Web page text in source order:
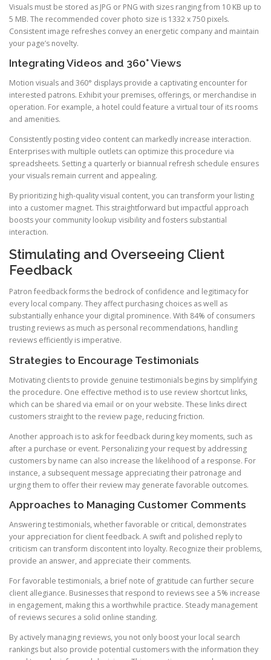
Visuals must be stored as JPG or PNG with sizes ranging from 10 KB up to
5 MB. The recommended cover photo size is 1332 x 750 pixels.
Consistent image refreshes convey an energetic company and maintain
your page’s novelty.
Integrating Videos and 360° Views
Motion visuals and 360° displays provide a captivating encounter for
interested patrons. Exhibit your premises, offerings, or merchandise in
operation. For example, a hotel could feature a virtual tour of its rooms
and amenities.
Consistently posting video content can markedly increase interaction.
Enterprises with multiple outlets can optimize this procedure via
spreadsheets. Setting a quarterly or biannual refresh schedule ensures
your visuals remain current and appealing.
By prioritizing high-quality visual content, you can transform your listing
into a customer magnet. This straightforward but impactful approach
boosts your community lookup visibility and fosters substantial
interaction.
Stimulating and Overseeing Client
Feedback
Patron feedback forms the bedrock of confidence and legitimacy for
every local company. They affect purchasing choices as well as
substantially enhance your digital prominence. With 84% of consumers
trusting reviews as much as personal recommendations, handling
reviews efficiently is imperative.
Strategies to Encourage Testimonials
Motivating clients to provide genuine testimonials begins by simplifying
the procedure. One effective method is to use review shortcut links,
which can be shared via email or on your website. These links direct
customers straight to the review page, reducing friction.
Another approach is to ask for feedback during key moments, such as
after a purchase or event. Personalizing your request by addressing
customers by name can also increase the likelihood of a response. For
instance, a subsequent message appreciating their patronage and
urging them to offer their review may generate favorable outcomes.
Approaches to Managing Customer Comments
Answering testimonials, whether favorable or critical, demonstrates
your appreciation for client feedback. A swift and polished reply to
criticism can transform discontent into loyalty. Recognize their problems,
provide an answer, and appreciate their comments.
For favorable testimonials, a brief note of gratitude can further secure
client allegiance. Businesses that respond to reviews see a 5% increase
in engagement, making this a worthwhile practice. Steady management
of reviews secures a solid online standing.
By actively managing reviews, you not only boost your local search
rankings but also provide potential customers with the information they